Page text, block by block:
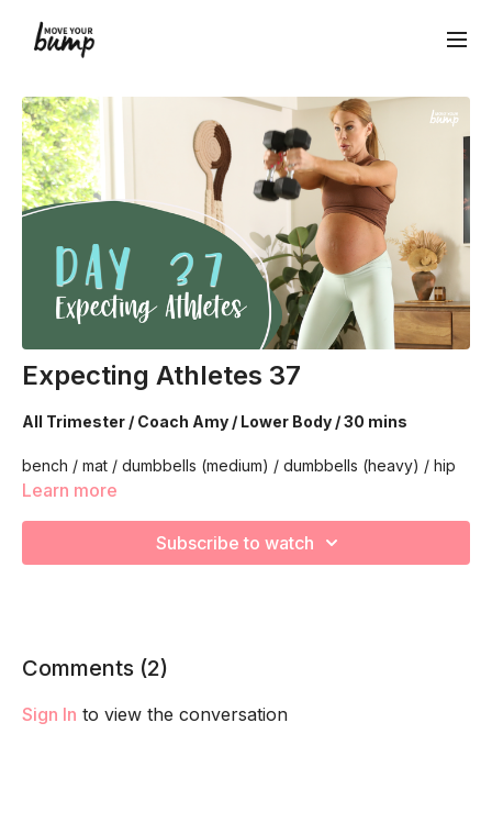
Expecting Athletes 37
All Trimester / Coach Amy / Lower Body / 30 mins
bench / mat / dumbbells (medium) / dumbbells (heavy) / hip
circle
capacity so you feel your best in pregnancy! Remember to
Learn more
Subscribe to watch
Comments (2)
Sign In to view the conversation